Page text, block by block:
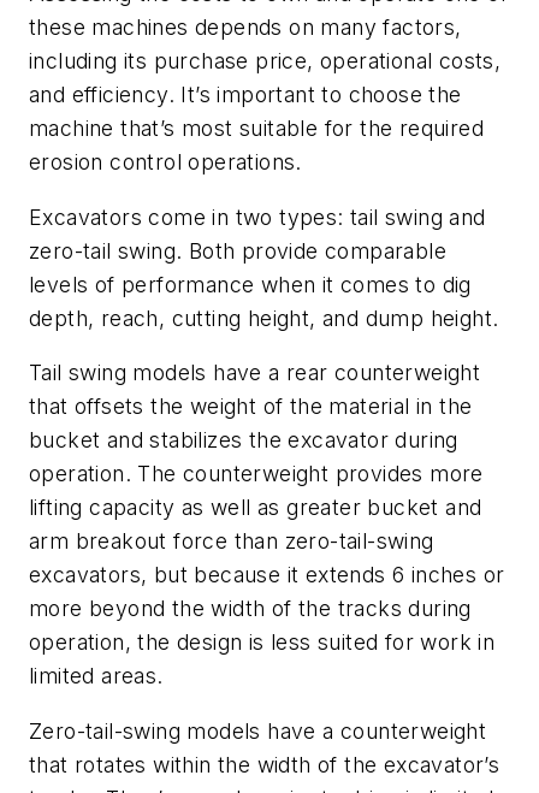
these machines depends on many factors,
including its purchase price, operational costs,
and efficiency. It’s important to choose the
machine that’s most suitable for the required
erosion control operations.
Excavators come in two types: tail swing and
zero-tail swing. Both provide comparable
levels of performance when it comes to dig
depth, reach, cutting height, and dump height.
Tail swing models have a rear counterweight
that offsets the weight of the material in the
bucket and stabilizes the excavator during
operation. The counterweight provides more
lifting capacity as well as greater bucket and
arm breakout force than zero-tail-swing
excavators, but because it extends 6 inches or
more beyond the width of the tracks during
operation, the design is less suited for work in
limited areas.
Zero-tail-swing models have a counterweight
that rotates within the width of the excavator’s